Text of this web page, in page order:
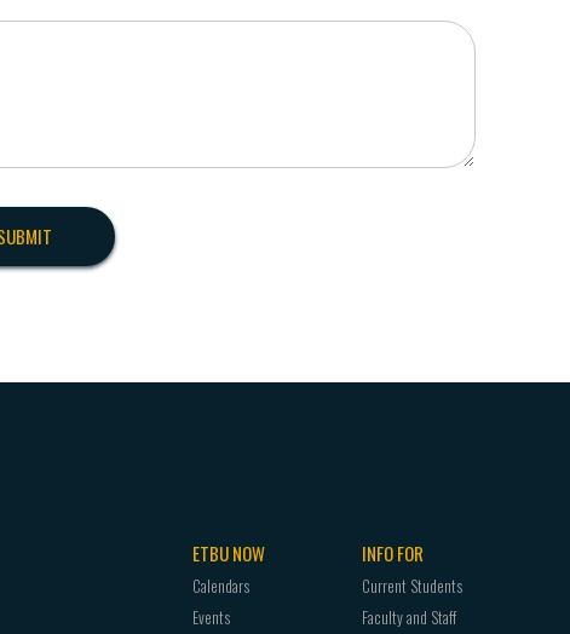
ETBU NOW
Calendars
Events
INFO FOR
Current Students
Faculty and Staff